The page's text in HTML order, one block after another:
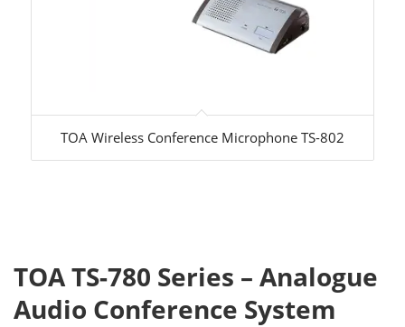
TOA Wireless Conference Microphone TS-802
TOA TS-780 Series – Analogue
Audio Conference System